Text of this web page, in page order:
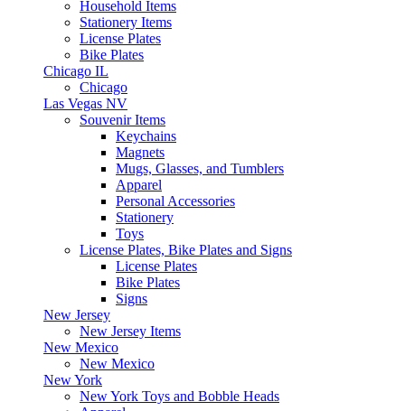
Household Items
Stationery Items
License Plates
Bike Plates
Chicago IL
Chicago
Las Vegas NV
Souvenir Items
Keychains
Magnets
Mugs, Glasses, and Tumblers
Apparel
Personal Accessories
Stationery
Toys
License Plates, Bike Plates and Signs
License Plates
Bike Plates
Signs
New Jersey
New Jersey Items
New Mexico
New Mexico
New York
New York Toys and Bobble Heads